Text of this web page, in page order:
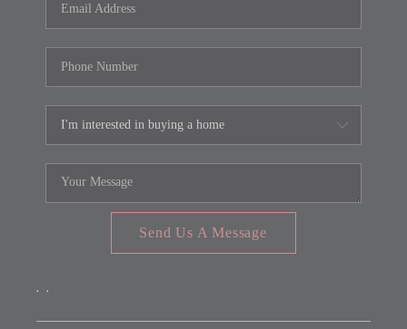
Send Us A Message
, ,